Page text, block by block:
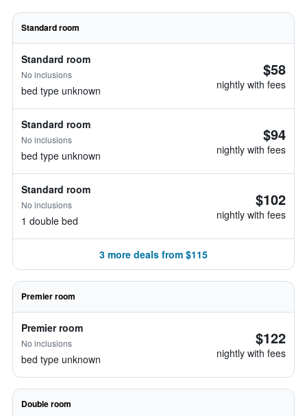
Standard room
Standard room
No inclusions
bed type unknown
$58
nightly with fees
Standard room
No inclusions
bed type unknown
$94
nightly with fees
Standard room
No inclusions
1 double bed
$102
nightly with fees
3 more deals from $115
Premier room
Premier room
No inclusions
bed type unknown
$122
nightly with fees
Double room